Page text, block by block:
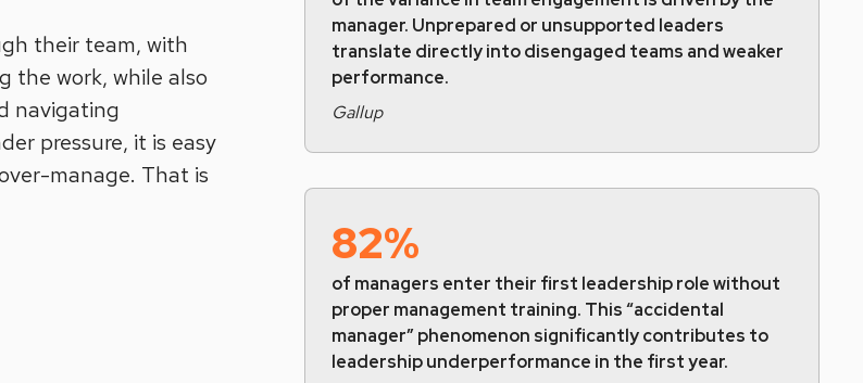
their team, with
the work, while also
navigating
pressure, it is easy
manage. That is
manager. Unprepared or unsupported leaders
translate directly into disengaged teams and weaker
performance.
Gallup
82%
of managers enter their first leadership role without
proper management training. This “accidental
manager” phenomenon significantly contributes to
leadership underperformance in the first year.